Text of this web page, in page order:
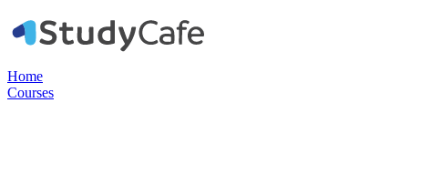
Home
Courses